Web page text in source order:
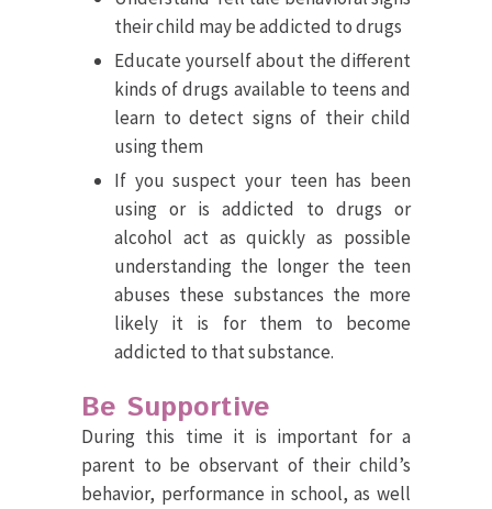
their child may be addicted to drugs
Educate yourself about the different
kinds of drugs available to teens and
learn to detect signs of their child
using them
If you suspect your teen has been
using or is addicted to drugs or
alcohol act as quickly as possible
understanding the longer the teen
abuses these substances the more
likely it is for them to become
addicted to that substance.
Be Supportive
During this time it is important for a
parent to be observant of their child’s
behavior, performance in school, as well